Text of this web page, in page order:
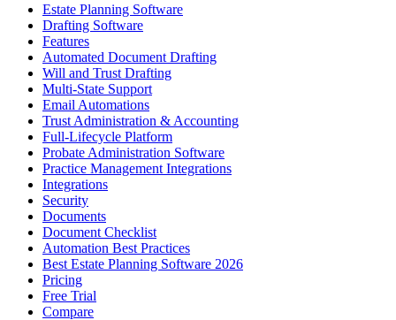
Estate Planning Software
Drafting Software
Features
Automated Document Drafting
Will and Trust Drafting
Multi-State Support
Email Automations
Trust Administration & Accounting
Full-Lifecycle Platform
Probate Administration Software
Practice Management Integrations
Integrations
Security
Documents
Document Checklist
Automation Best Practices
Best Estate Planning Software 2026
Pricing
Free Trial
Compare